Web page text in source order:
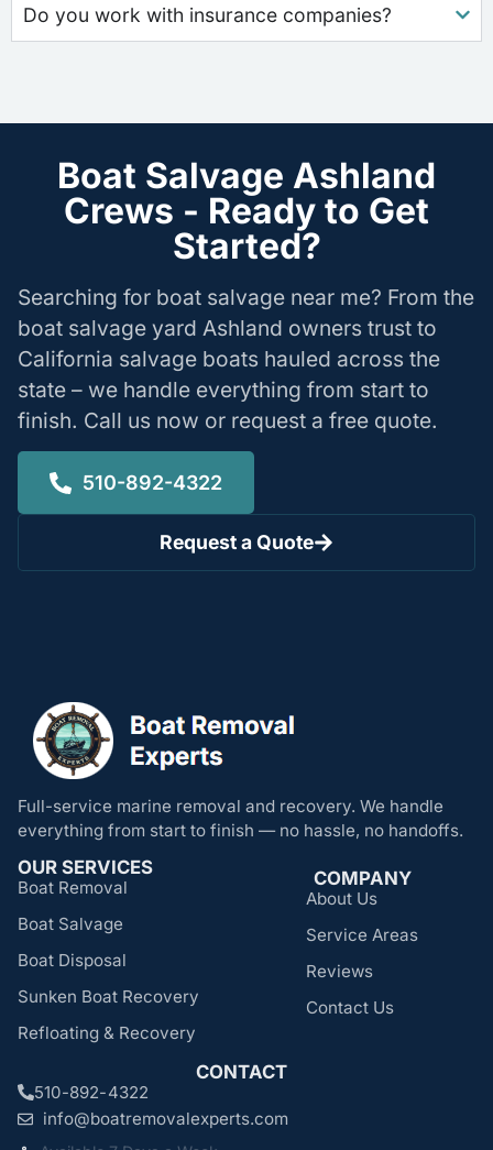
Do you work with insurance companies?
Boat Salvage Ashland
Crews - Ready to Get
Started?
Searching for boat salvage near me? From the
boat salvage yard Ashland owners trust to
California salvage boats hauled across the
state – we handle everything from start to
finish. Call us now or request a free quote.
510-892-4322
Request a Quote
Full-service marine removal and recovery. We handle
everything from start to finish — no hassle, no handoffs.
OUR SERVICES
Boat Removal
Boat Salvage
Boat Disposal
Sunken Boat Recovery
Refloating & Recovery
COMPANY
About Us
Service Areas
Reviews
Contact Us
CONTACT
510-892-4322
info@boatremovalexperts.com